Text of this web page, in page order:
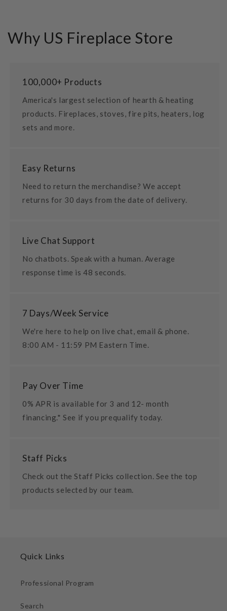
Why US Fireplace Store
100,000+ Products
America's largest selection of hearth & heating
products. Fireplaces, stoves, fire pits, heaters, log
sets and more.
Easy Returns
Need to return the merchandise? We accept
returns for 30 days from the date of delivery.
Live Chat Support
No chatbots. Speak with a human. Average
response time is 48 seconds.
7 Days/Week Service
We're here to help on live chat, email & phone.
8:00 AM - 11:59 PM Eastern Time.
Pay Over Time
0% APR is available for 3 and 12- month
financing.* See if you prequalify today.
Staff Picks
Check out the Staff Picks collection. See the top
products selected by our team.
Quick Links
Professional Program
Search